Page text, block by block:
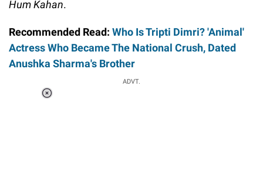
Hum Kahan.
Recommended Read: Who Is Tripti Dimri? 'Animal'
Actress Who Became The National Crush, Dated
Anushka Sharma's Brother
ADVT.